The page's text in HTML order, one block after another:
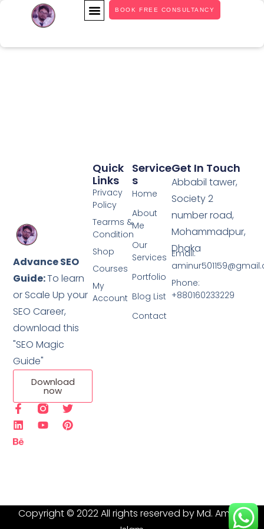
BOOK FREE CONSULTANCY
Advance SEO
Guide:To learn
or Scale Up your
SEO Career,
download this
"SEO Magic
Guide"
Download
now
Service
S
Home
About
Me
Our
Services
Portfolio
Blog List
Contact
Quick
Links
Privacy
Policy
Tearms &
Condition
Shop
Courses
My
Account
Get In Touch
Abbabil tawer,
Society 2
number road,
Mohammadpur,
Dhaka
Email:
Phone:
+880160233229
Copyright © 2022 All rights reserved by Md. Aminur